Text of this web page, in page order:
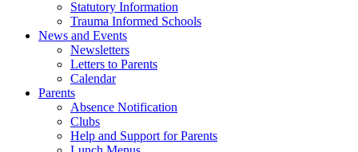
Statutory Information
Trauma Informed Schools
News and Events
Newsletters
Letters to Parents
Calendar
Parents
Absence Notification
Clubs
Help and Support for Parents